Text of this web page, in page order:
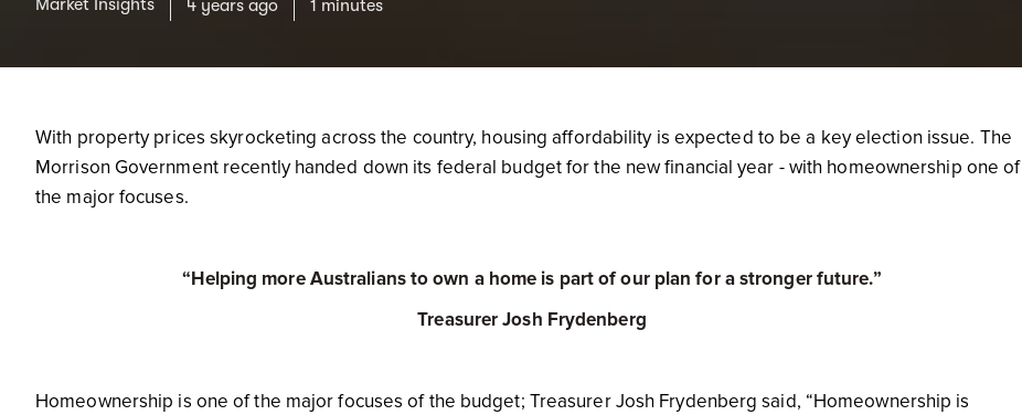
Market Insights 4 years ago 1 minutes
With property prices skyrocketing across the country, housing affordability is expected to be a key election issue. The
Morrison Government recently handed down its federal budget for the new financial year - with homeownership one of
the major focuses.
“Helping more Australians to own a home is part of our plan for a stronger future.”
Treasurer Josh Frydenberg
Homeownership is one of the major focuses of the budget; Treasurer Josh Frydenberg said, “Homeownership is